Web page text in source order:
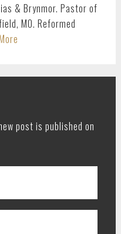
& Brynmor. Pastor of
MO. Reformed
post is published on